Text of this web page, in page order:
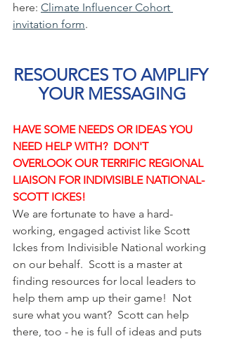
here: Climate Influencer Cohort
invitation form.
RESOURCES TO AMPLIFY
YOUR MESSAGING
HAVE SOME NEEDS OR IDEAS YOU
NEED HELP WITH?  DON'T
OVERLOOK OUR TERRIFIC REGIONAL
LIAISON FOR INDIVISIBLE NATIONAL-
SCOTT ICKES!
We are fortunate to have a hard-
working, engaged activist like Scott
Ickes from Indivisible National working
on our behalf.  Scott is a master at
finding resources for local leaders to
help them amp up their game!  Not
sure what you want?  Scott can help
there, too - he is full of ideas and puts